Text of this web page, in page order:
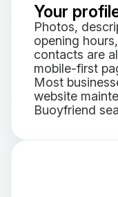
Your
Photos,
opening
contacts are
mobile-first
Most
website
Buoyfriend